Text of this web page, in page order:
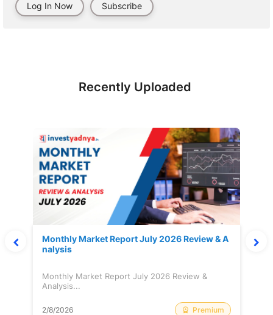
Log In Now Subscribe
Recently Uploaded
Monthly Market Report July 2026 Review & A
nalysis
Monthly Market Report July 2026 Review &
Analysis...
2/8/2026 Premium